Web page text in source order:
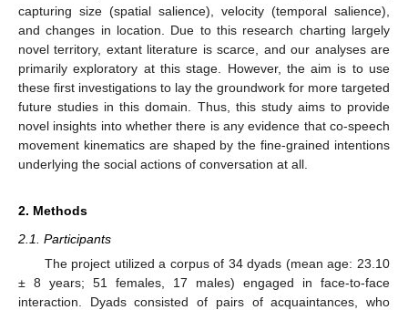
capturing size (spatial salience), velocity (temporal salience),
and changes in location. Due to this research charting largely
novel territory, extant literature is scarce, and our analyses are
primarily exploratory at this stage. However, the aim is to use
these first investigations to lay the groundwork for more targeted
future studies in this domain. Thus, this study aims to provide
novel insights into whether there is any evidence that co-speech
movement kinematics are shaped by the fine-grained intentions
underlying the social actions of conversation at all.
2. Methods
2.1. Participants
The project utilized a corpus of 34 dyads (mean age: 23.10
± 8 years; 51 females, 17 males) engaged in face-to-face
interaction. Dyads consisted of pairs of acquaintances, who